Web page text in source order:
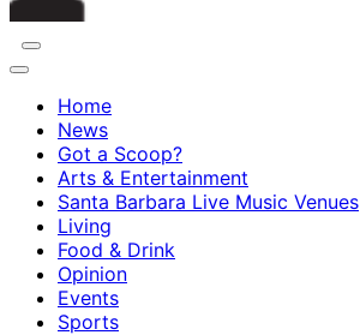
Home
News
Got a Scoop?
Arts & Entertainment
Santa Barbara Live Music Venues
Living
Food & Drink
Opinion
Events
Sports